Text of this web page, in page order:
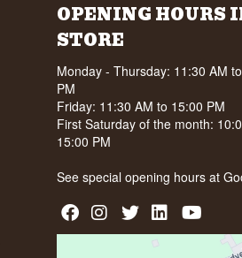
OPENING HOURS
STORE
Monday - Thursday: 11:30 AM
PM
Friday: 11:30 AM to 15:00 PM
First Saturday of the month:
15:00 PM
See special opening hours at